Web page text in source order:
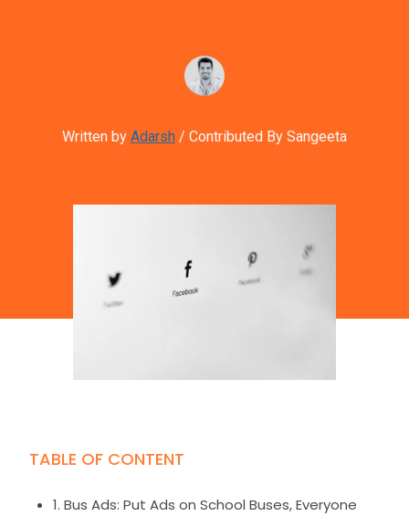
Written by Adarsh / Contributed By Sangeeta
TABLE OF CONTENT
1. Bus Ads: Put Ads on School Buses, Everyone